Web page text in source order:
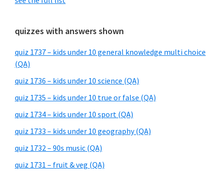
quizzes with answers shown
quiz 1737 – kids under 10 general knowledge multi choice
(QA)
quiz 1736 – kids under 10 science (QA)
quiz 1735 – kids under 10 true or false (QA)
quiz 1734 – kids under 10 sport (QA)
quiz 1733 – kids under 10 geography (QA)
quiz 1732 – 90s music (QA)
quiz 1731 – fruit & veg (QA)